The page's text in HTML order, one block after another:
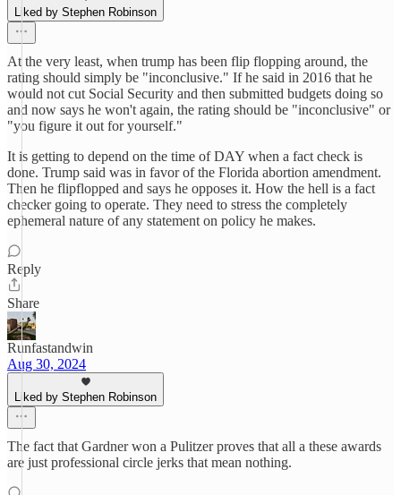
Liked by Stephen Robinson
At the very least, when trump has been flip flopping around, the
rating should simply be "inconclusive." If he said in 2016 that he
would not cut Social Security and then submitted budgets doing so
and now says he won't again, the rating should be "inconclusive" or
"you figure it out for yourself."
It is getting to depend on the time of DAY when a fact check is
done. Trump said was in favor of the Florida abortion amendment.
Then he flipflopped and says he opposes it. How the hell is a fact
checker going to operate. They need to stress the completely
ephemeral nature of any statement on policy he makes.
Reply
Share
Runfastandwin
Aug 30, 2024
Liked by Stephen Robinson
The fact that Gardner won a Pulitzer proves that all a these awards
are just professional circle jerks that mean nothing.